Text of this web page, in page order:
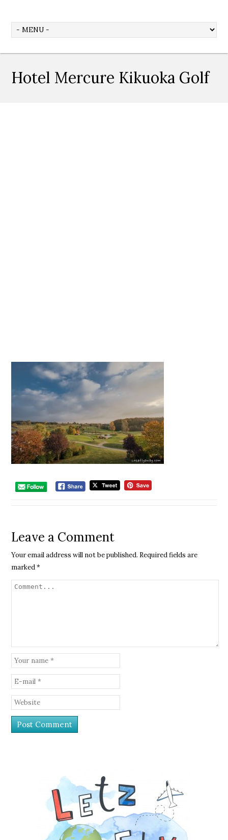
Hotel Mercure Kikuoka Golf
Leave a Comment
Your email address will not be published. Required fields are
marked*